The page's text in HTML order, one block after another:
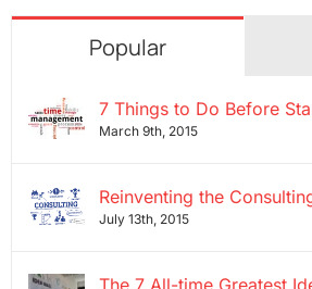
Popular
7 Things to Do Before
March 9th, 2015
Reinventing the
July 13th, 2015